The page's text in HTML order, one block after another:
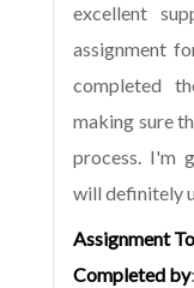
excellent
assignment
completed
making sure
process. I'm
will definitely
Assignment
Completed by